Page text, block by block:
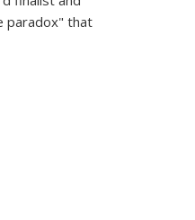
paradox" that